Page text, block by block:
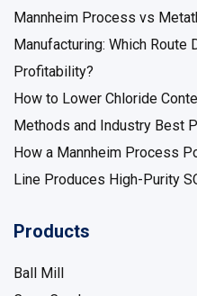
Mannheim Process vs
Manufacturing: Which Route
Profitability?
How to Lower Chloride
Methods and Industry Best
How a Mannheim Process
Line Produces High-Purity
Products
Ball Mill